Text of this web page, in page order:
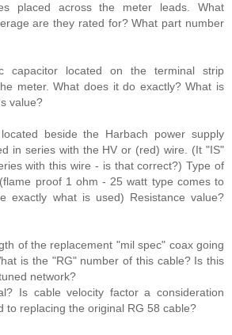
placed across the meter leads. What
are they rated for? What part number
capacitor located on the terminal strip
meter. What does it do exactly? What is
value?
beside the Harbach power supply
in series with the HV or (red) wire. (It "IS"
with this wire - is that correct?) Type of
proof 1 ohm - 25 watt type comes to
exactly what is used) Resistance value?
of the replacement "mil spec" coax going
is the "RG" number of this cable? Is this
network?
Is cable velocity factor a consideration
to replacing the original RG 58 cable?